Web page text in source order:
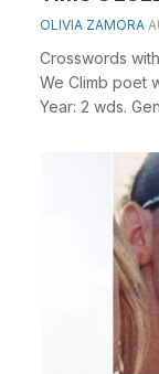
OLIVIA ZAMORA
Crosswords
We Climb poet
Year: 2 wds.